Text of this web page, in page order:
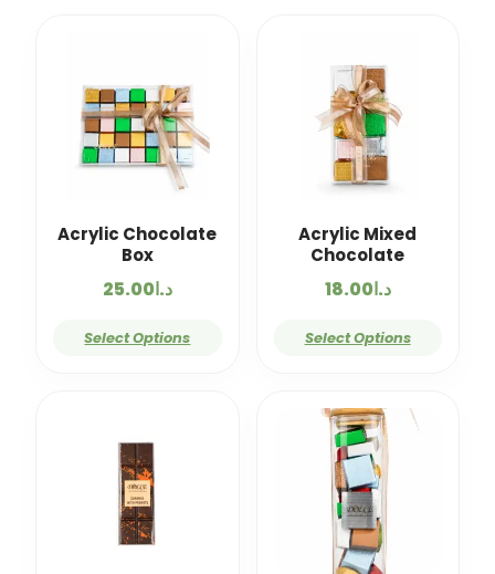
Acrylic Chocolate
Box
د.ا25.00
Select Options
Acrylic Mixed
Chocolate
د.ا18.00
Select Options